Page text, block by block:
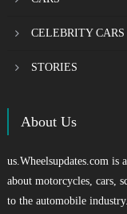
CELEBRITY CARS
STORIES
About Us
us.Wheelsupdates.com
about motorcycles, cars,
to the automobile